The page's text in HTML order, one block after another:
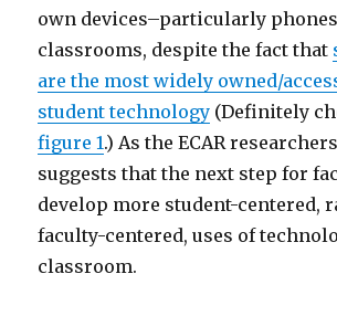
own devices–particularly
classrooms, despite the fact that
are the most widely owned/
student technology (Definitely
figure 1.) As the ECAR
suggests that the next step for
develop more student-centered,
faculty-centered, uses of
classroom.